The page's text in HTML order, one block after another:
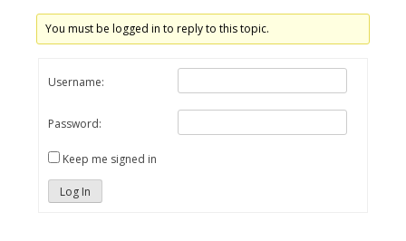
You must be logged in to reply to this topic.
Username:
Password:
Keep me signed in
Log In